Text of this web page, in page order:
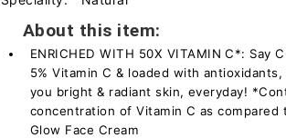
About this item:
ENRICHED WITH 50X VITAMIN C*: Say
5% Vitamin C & loaded with
you bright & radiant skin, everyday!
concentration of Vitamin C as compared
Glow Face Cream